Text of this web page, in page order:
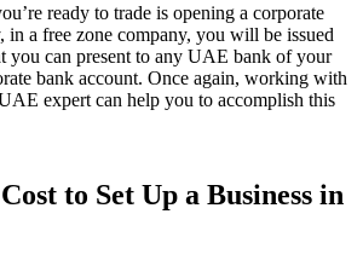
ready to trade is opening a corporate
in a free zone company, you will be issued
you can present to any UAE bank of your
bank account. Once again, working with
expert can help you to accomplish this
to Set Up a Business in